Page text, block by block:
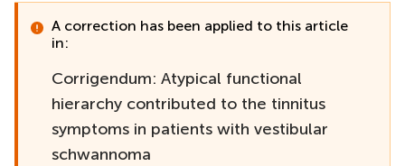
A correction has been applied to this article
in:
Corrigendum: Atypical functional
hierarchy contributed to the tinnitus
symptoms in patients with vestibular
schwannoma